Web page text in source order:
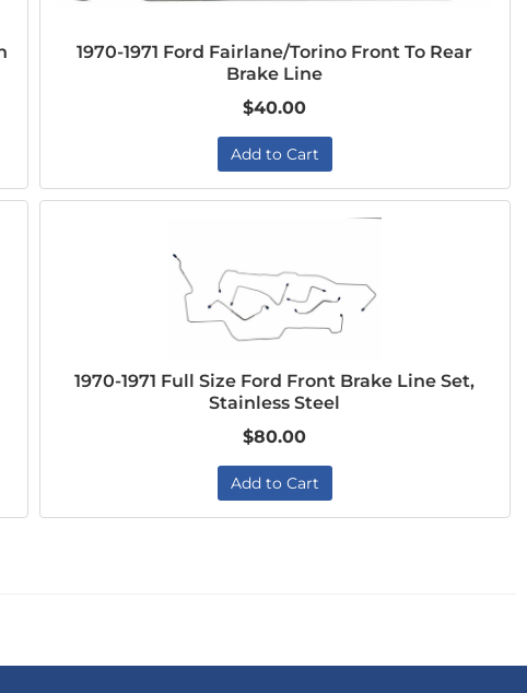
1970-1971 Ford Fairlane/Torino Front To Rear
Brake Line
$40.00
Add to Cart
1970-1971 Full Size Ford Front Brake Line Set,
Stainless Steel
$80.00
Add to Cart